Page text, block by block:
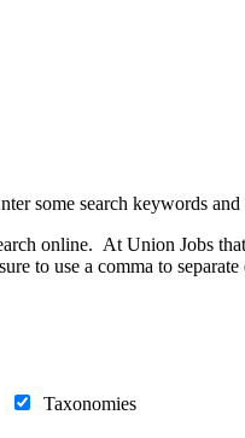
some search keywords
online. At Union Jobs
to use a comma to separate
Taxonomies